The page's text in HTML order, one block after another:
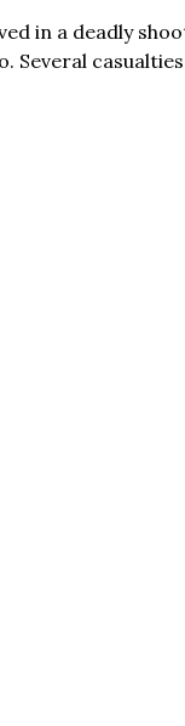
in a deadly
Several